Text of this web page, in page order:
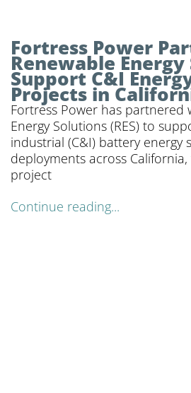
Fortress Power
Renewable
Support C&I
Projects in
Fortress Power has partnered
Energy Solutions (RES) to
industrial (C&I) battery energy
deployments across
project
Continue reading...